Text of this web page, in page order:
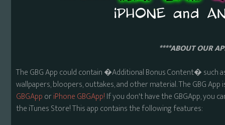
****ABOUT OUR
The GBG App could contain �Additional Bonus Content� such
wallpapers, bloopers, outtakes, and other material. The GBG
GBGApporiPhone GBGApp!If you don't have the GBGApp, you
the iTunes Store! This app contains the following features: